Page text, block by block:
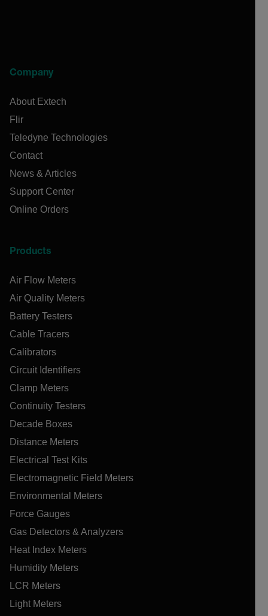
Company
About Extech
Flir
Teledyne Technologies
Contact
News & Articles
Support Center
Online Orders
Products
Air Flow Meters
Air Quality Meters
Battery Testers
Cable Tracers
Calibrators
Circuit Identifiers
Clamp Meters
Continuity Testers
Decade Boxes
Distance Meters
Electrical Test Kits
Electromagnetic Field Meters
Environmental Meters
Force Gauges
Gas Detectors & Analyzers
Heat Index Meters
Humidity Meters
LCR Meters
Light Meters